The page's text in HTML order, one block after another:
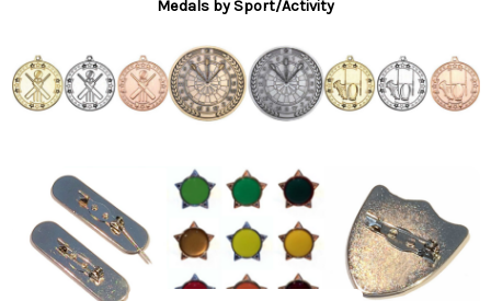
Medals by Sport/Activity